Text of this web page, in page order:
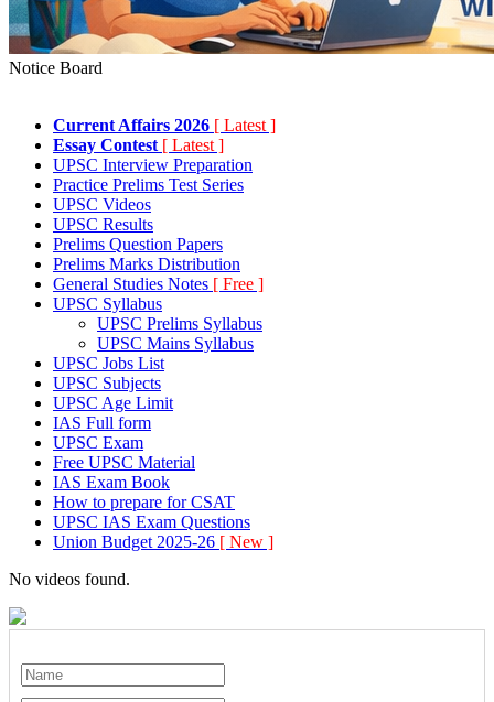
Notice Board
Current Affairs 2026 [ Latest ]
Essay Contest [ Latest ]
UPSC Interview Preparation
Practice Prelims Test Series
UPSC Videos
UPSC Results
Prelims Question Papers
Prelims Marks Distribution
General Studies Notes [ Free ]
UPSC Syllabus
UPSC Prelims Syllabus
UPSC Mains Syllabus
UPSC Jobs List
UPSC Subjects
UPSC Age Limit
IAS Full form
UPSC Exam
Free UPSC Material
IAS Exam Book
How to prepare for CSAT
UPSC IAS Exam Questions
Union Budget 2025-26 [ New ]
No videos found.